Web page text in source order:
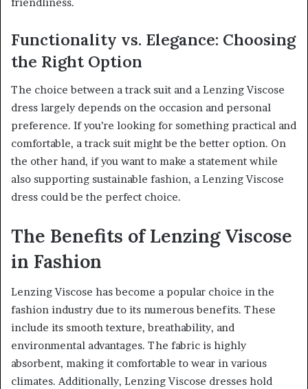
friendliness.
Functionality vs. Elegance: Choosing
the Right Option
The choice between a track suit and a Lenzing Viscose
dress largely depends on the occasion and personal
preference. If you’re looking for something practical and
comfortable, a track suit might be the better option. On
the other hand, if you want to make a statement while
also supporting sustainable fashion, a Lenzing Viscose
dress could be the perfect choice.
The Benefits of Lenzing Viscose
in Fashion
Lenzing Viscose has become a popular choice in the
fashion industry due to its numerous benefits. These
include its smooth texture, breathability, and
environmental advantages. The fabric is highly
absorbent, making it comfortable to wear in various
climates. Additionally, Lenzing Viscose dresses hold